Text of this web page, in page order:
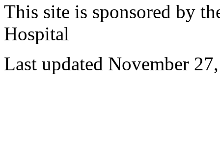
This site is sponsored by
Hospital
Last updated November